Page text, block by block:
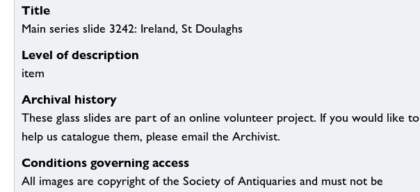
Title
Main series slide 3242: Ireland, St Doulaghs
Level of description
item
Archival history
These glass slides are part of an online volunteer project. If you would like to
help us catalogue them, please email the Archivist.
Conditions governing access
All images are copyright of the Society of Antiquaries and must not be